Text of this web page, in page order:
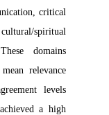
critical
spiritual
domains
relevance
levels
a high